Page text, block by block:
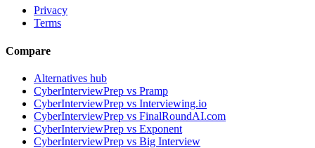
Privacy
Terms
Compare
Alternatives hub
CyberInterviewPrep vs Pramp
CyberInterviewPrep vs Interviewing.io
CyberInterviewPrep vs FinalRoundAI.com
CyberInterviewPrep vs Exponent
CyberInterviewPrep vs Big Interview